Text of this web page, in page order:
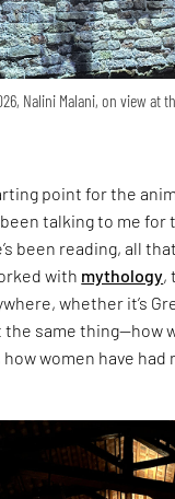
Nalini Malani, on view at
point for the
talking to me
been reading, all
with mythology,
whether it’s
same thing—how
women have had